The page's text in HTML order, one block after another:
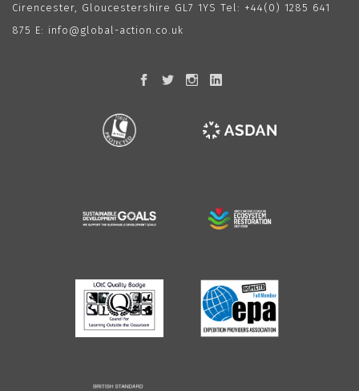
Cirencester, Gloucestershire GL7 1YS Tel: +44(0) 1285 641
875 E: info@global-action.co.uk